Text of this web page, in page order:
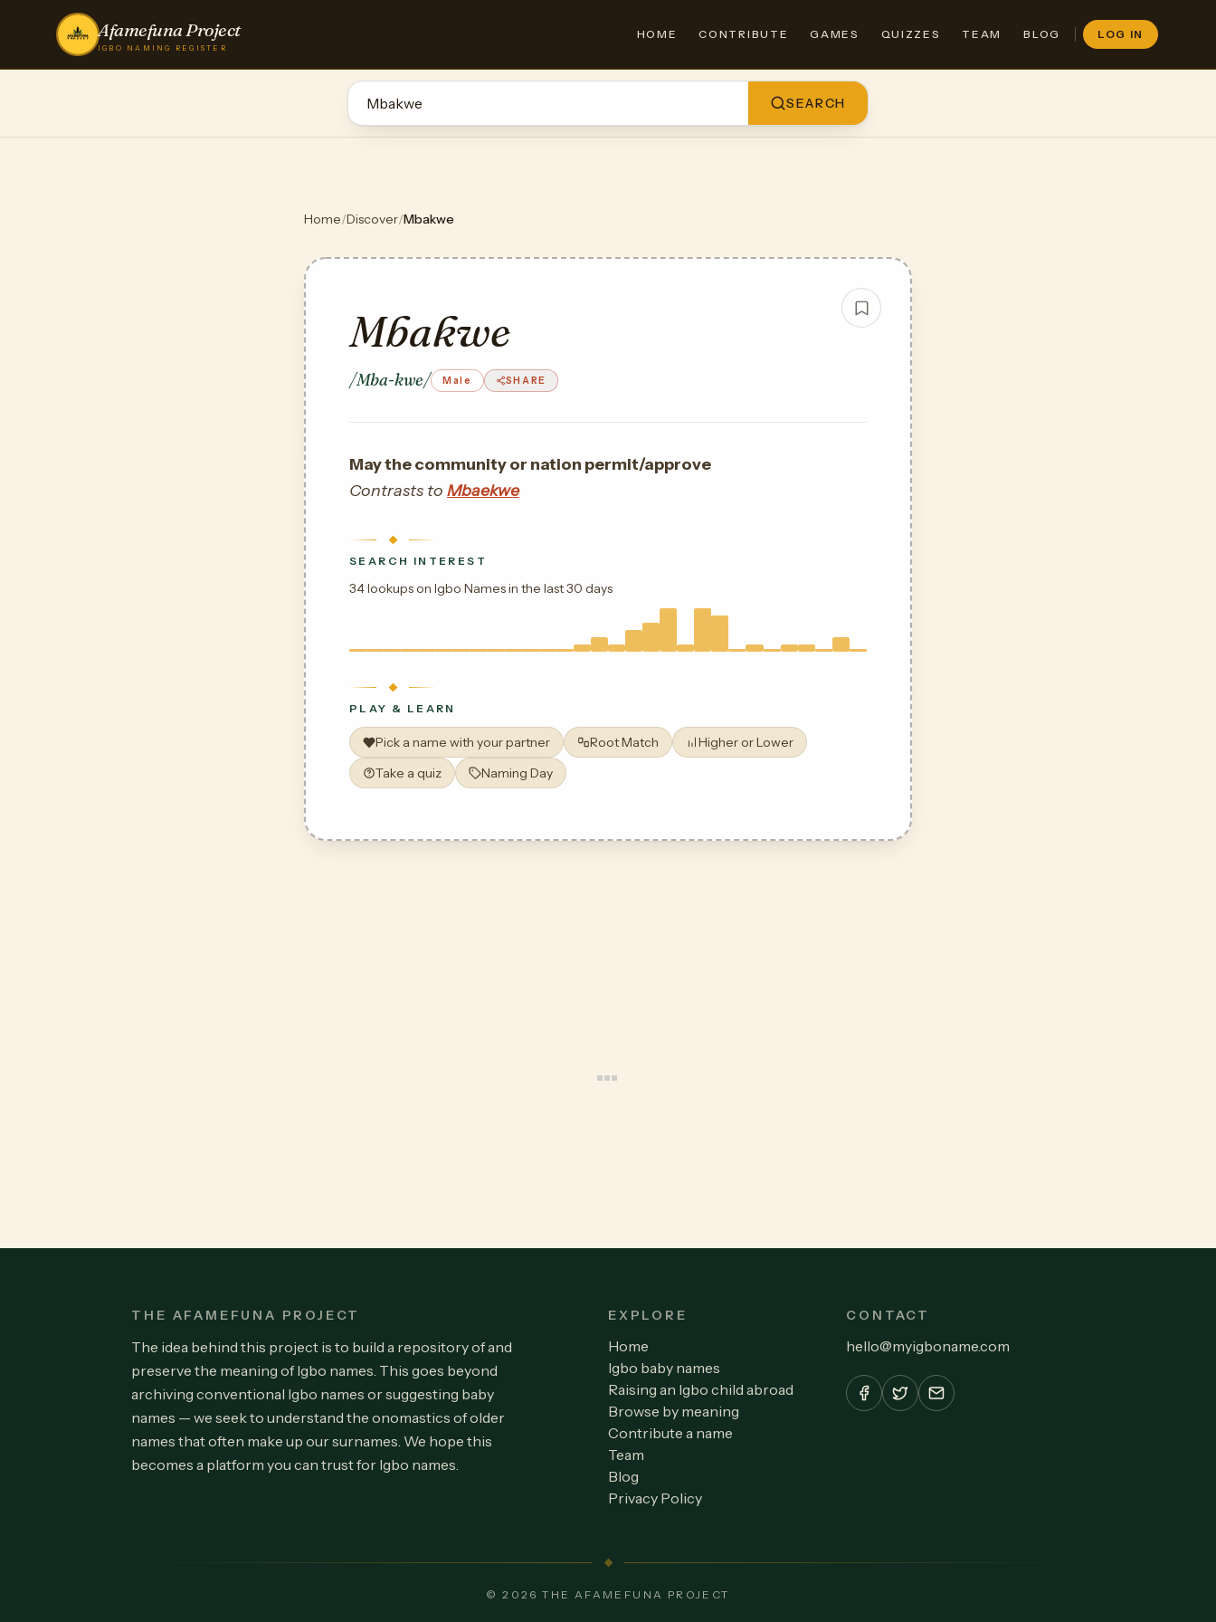
Afamefuna Project
IGBO NAMING REGISTER
HOME CONTRIBUTE GAMES QUIZZES TEAM BLOG LOG IN
SEARCH
Home/Discover/Mbakwe
Mbakwe
/Mba-kwe/ Male SHARE
May the community or nation permit/approve
Contrasts to Mbaekwe
SEARCH INTEREST
34 lookups on Igbo Names in the last 30 days
PLAY & LEARN
Pick a name with your partner Root Match
Higher or Lower
Take a quiz
Naming Day
THE AFAMEFUNA PROJECT
The idea behind this project is to build a repository of and
preserve the meaning of Igbo names. This goes beyond
archiving conventional Igbo names or suggesting baby
names — we seek to understand the onomastics of older
names that often make up our surnames. We hope this
becomes a platform you can trust for Igbo names.
EXPLORE
Home
Igbo baby names
Raising an Igbo child abroad
Browse by meaning
Contribute a name
Team
Blog
Privacy Policy
CONTACT
hello@myigboname.com
© 2026 THE AFAMEFUNA PROJECT